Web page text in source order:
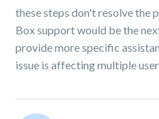
these steps don't resolve the
Box support would be the
provide more specific
issue is affecting multiple